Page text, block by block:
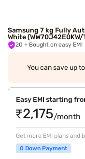
Samsung 7 kg Fully
White (WW70J42E0KW/
20 + Bought on easy EMI
You can save up
Easy EMI starting
₹2,175/month
Get more EMI plans and
0 Down Payment